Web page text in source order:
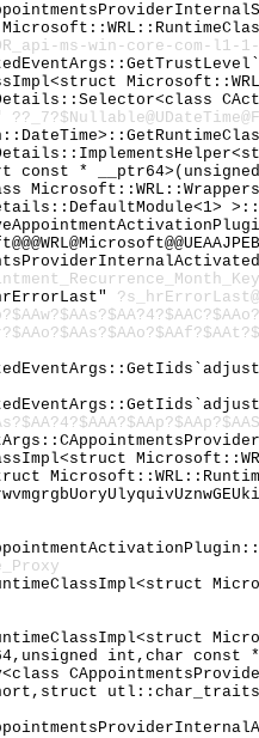
ms-win-core-com-l1-
const *
int,char const
short,struct